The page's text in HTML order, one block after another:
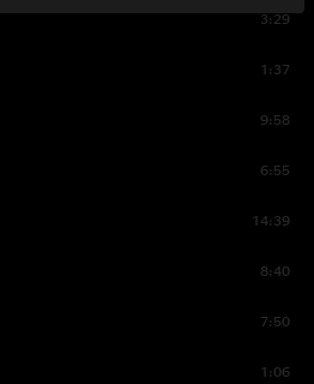
3:29
1:37
9:58
6:55
14:39
8:40
7:50
1:06